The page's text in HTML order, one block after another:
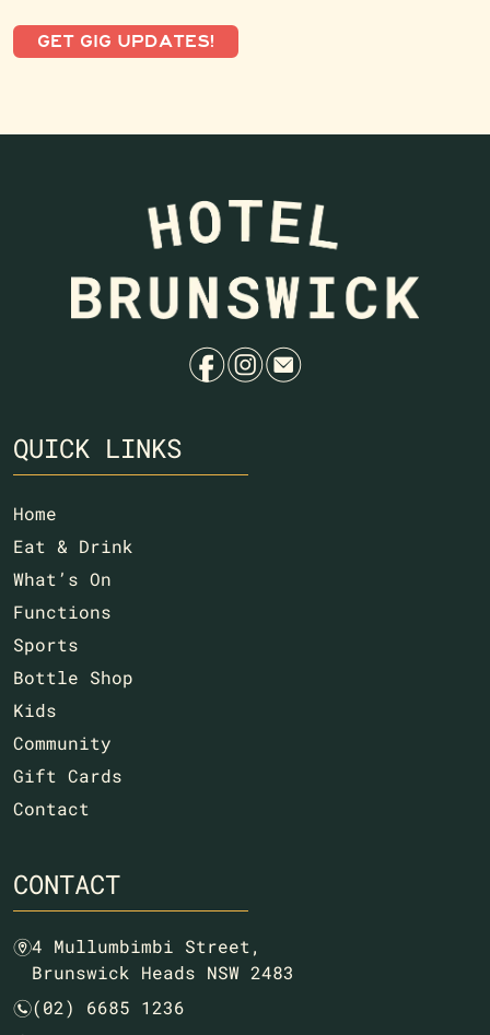
fie
QUICK LINKS
Home
Eat & Drink
What’s On
Functions
Sports
Bottle Shop
Kids
Community
Gift Cards
Contact
CONTACT
m4 Mullumbimbi Street,
Brunswick Heads NSW 2483
n(02) 6685 1236